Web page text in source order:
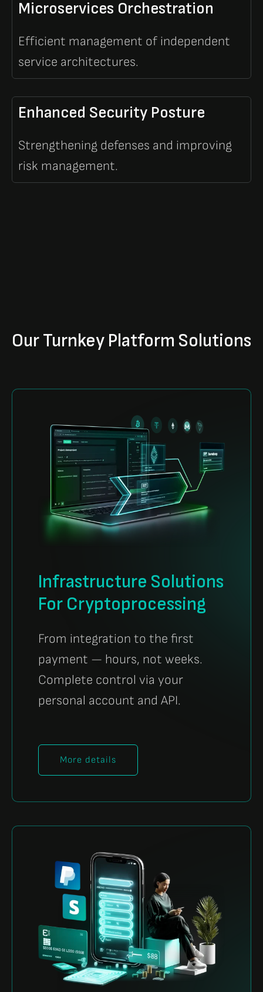
Microservices Orchestration
Efficient management of independent
service architectures.
Enhanced Security Posture
Strengthening defenses and improving
risk management.
Our Turnkey Platform Solutions
Infrastructure Solutions
For Cryptoprocessing
From integration to the first
payment — hours, not weeks.
Complete control via your
personal account and API.
More details